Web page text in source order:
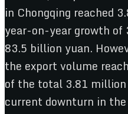
in Chongqing reached
year-on-year growth of
83.5 billion yuan.
the export volume
of the total 3.81
current downturn in